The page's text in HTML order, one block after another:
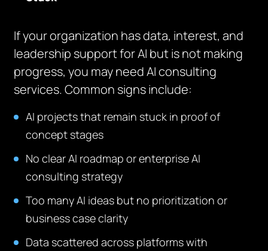
If your organization has data, interest, and
leadership support for AI but is not making
progress, you may need AI consulting
services. Common signs include:
AI projects that remain stuck in proof of
concept stages
No clear AI roadmap or enterprise AI
consulting strategy
Too many AI ideas but no prioritization or
business case clarity
Data scattered across platforms with